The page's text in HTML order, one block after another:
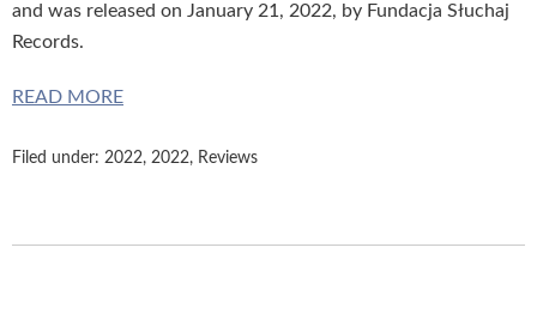
and was released on January 21, 2022, by Fundacja Słuchaj
Records.
READ MORE
Filed under: 2022, 2022, Reviews